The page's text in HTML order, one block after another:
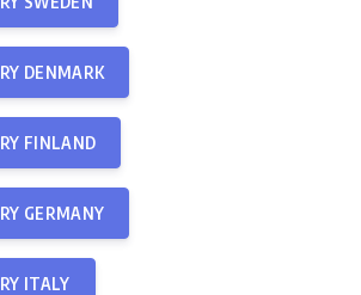
DENMARK
FINLAND
GERMANY
ITALY